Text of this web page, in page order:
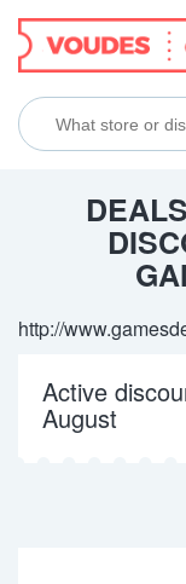
NAVIGATION
http://
Active
August